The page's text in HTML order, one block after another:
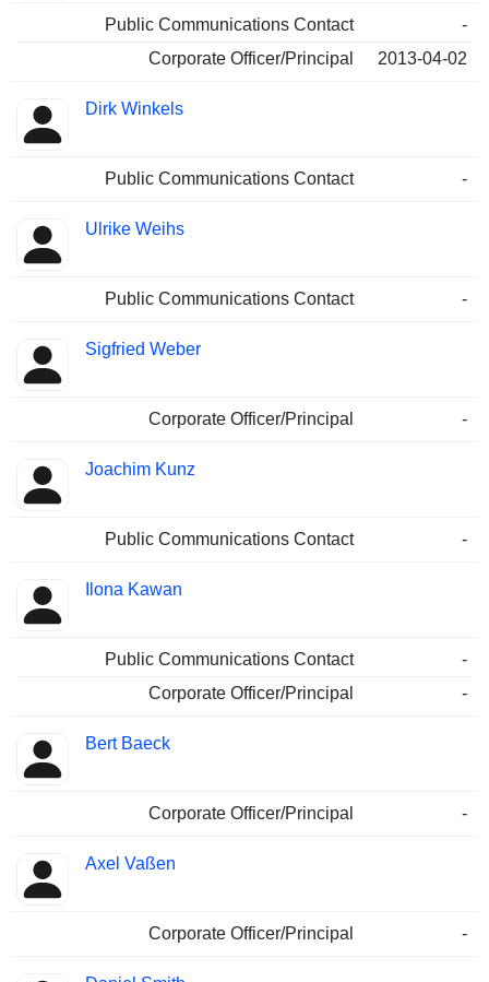
Public Communications Contact
-
Corporate Officer/Principal
2013-04-02
Dirk Winkels
Public Communications Contact -
Ulrike Weihs
Public Communications Contact -
Sigfried Weber
Corporate Officer/Principal -
Joachim Kunz
Public Communications Contact -
Ilona Kawan
Public Communications Contact
-
Corporate Officer/Principal
-
Bert Baeck
Corporate Officer/Principal -
Axel Vaßen
Corporate Officer/Principal -